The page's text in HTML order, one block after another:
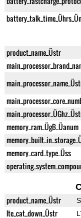
product_name_Üstr
memory_ram_ÜgB_Üanum
memory_card_type_Üss
product_name_Üstr
lte_cat_down_Üstr